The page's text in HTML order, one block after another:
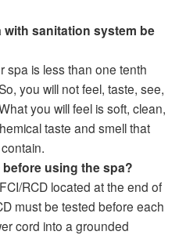
with sanitation system be
spa is less than one tenth
you will not feel, taste, see,
you will feel is soft, clean,
taste and smell that
before using the spa?
RCD located at the end of
must be tested before each
cord into a grounded